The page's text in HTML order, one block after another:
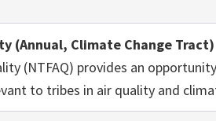
(Annual, Climate Change Tract)
(NTFAQ) provides an
to tribes in air quality and